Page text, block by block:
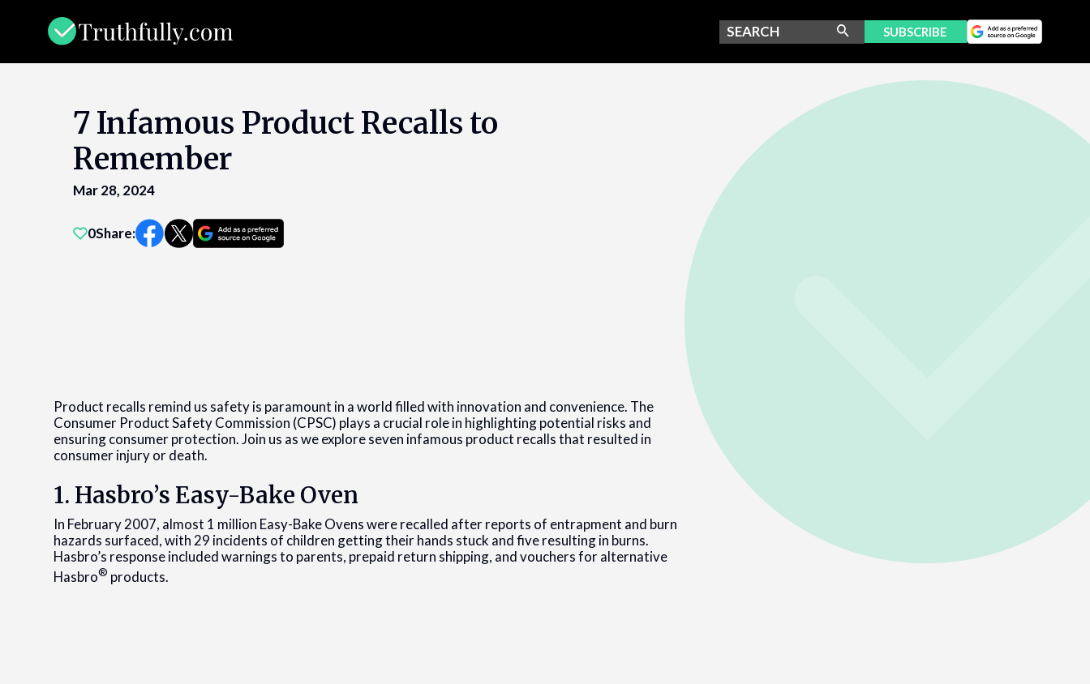
SUBSCRIBE
7 Infamous Product Recalls to
Remember
Mar 28, 2024
0Share:
Product recalls remind us safety is paramount in a world filled with innovation and convenience. The
Consumer Product Safety Commission (CPSC) plays a crucial role in highlighting potential risks and
ensuring consumer protection. Join us as we explore seven infamous product recalls that resulted in
consumer injury or death.
1. Hasbro’s Easy-Bake Oven
In February 2007, almost 1 million Easy-Bake Ovens were recalled after reports of entrapment and burn
hazards surfaced, with 29 incidents of children getting their hands stuck and five resulting in burns.
Hasbro’s response included warnings to parents, prepaid return shipping, and vouchers for alternative
Hasbro® products.